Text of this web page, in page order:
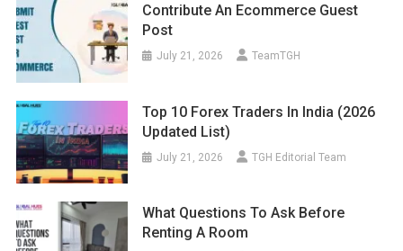
Contribute An Ecommerce Guest
Post
July 21, 2026 TeamTGH
Top 10 Forex Traders In India (2026
Updated List)
July 21, 2026 TGH Editorial Team
What Questions To Ask Before
Renting A Room